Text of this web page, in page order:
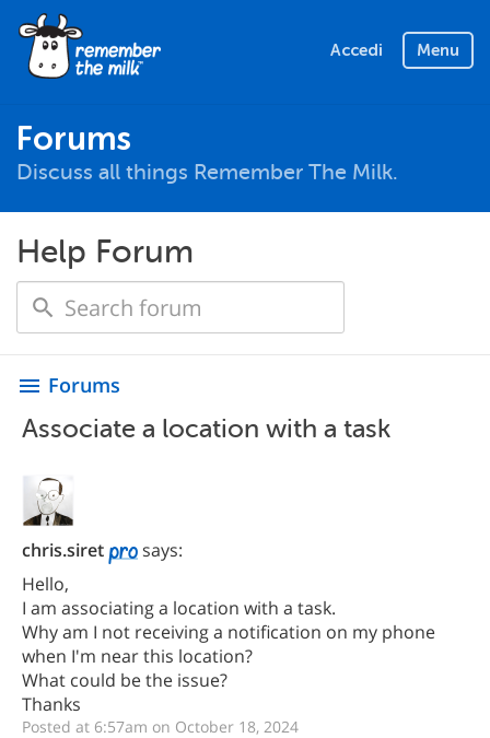
Accedi Menu
Forums
Discuss all things Remember The Milk.
Help Forum
menu Forums
Associate a location with a task
chris.siret
says:
Hello,
I am associating a location with a task.
Why am I not receiving a notification on my phone
when I'm near this location?
What could be the issue?
Thanks
Posted at 6:57am on October 18, 2024